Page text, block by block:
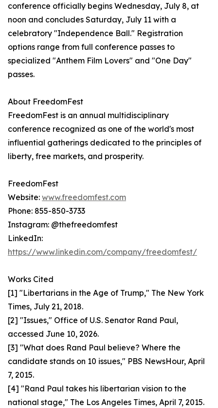
conference officially begins Wednesday, July 8, at
noon and concludes Saturday, July 11 with a
celebratory "Independence Ball." Registration
options range from full conference passes to
specialized "Anthem Film Lovers" and "One Day"
passes.
About FreedomFest
FreedomFest is an annual multidisciplinary
conference recognized as one of the world's most
influential gatherings dedicated to the principles of
liberty, free markets, and prosperity.
FreedomFest
Website: www.freedomfest.com
Phone: 855-850-3733
Instagram: @thefreedomfest
LinkedIn:
https://www.linkedin.com/company/freedomfest/
Works Cited
[1] "Libertarians in the Age of Trump," The New York
Times, July 21, 2018.
[2] "Issues," Office of U.S. Senator Rand Paul,
accessed June 10, 2026.
[3] "What does Rand Paul believe? Where the
candidate stands on 10 issues," PBS NewsHour, April
7, 2015.
[4] "Rand Paul takes his libertarian vision to the
national stage," The Los Angeles Times, April 7, 2015.